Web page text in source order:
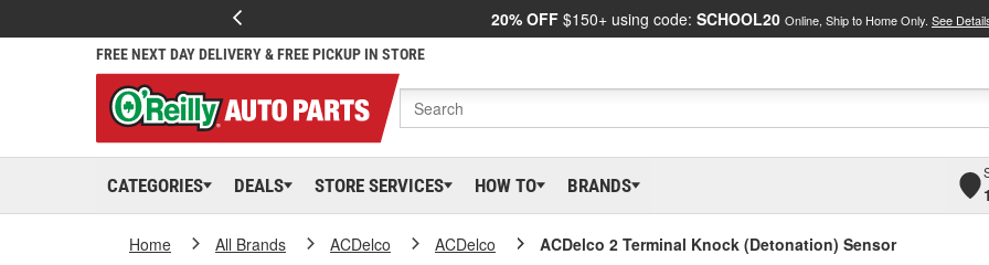
20% OFF $150+ using code: SCHOOL20 Online, Ship to Home Only. See
FREE NEXT DAY DELIVERY & FREE PICKUP IN STORE
CATEGORIES DEALS STORE SERVICES HOW TO BRANDS
Home All Brands ACDelco ACDelco ACDelco 2 Terminal Knock (Detonation) Sensor